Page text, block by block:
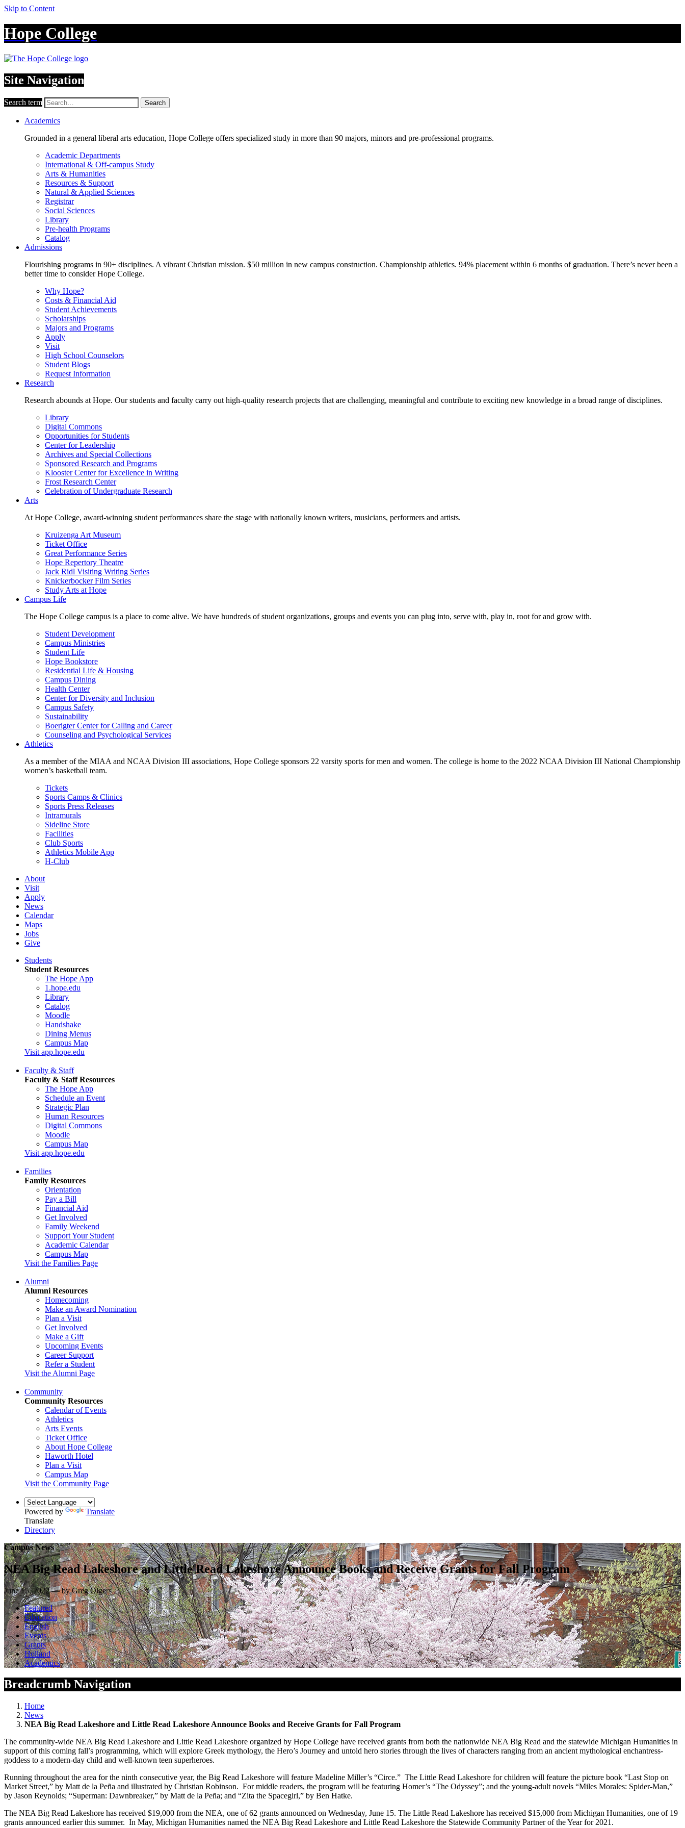
Skip to Content
Hope College
Site Navigation
Search term Search
Academics
Grounded in a general liberal arts education, Hope College offers specialized study in more than 90 majors, minors and pre-professional programs.
Academic Departments
International & Off-campus Study
Arts & Humanities
Resources & Support
Natural & Applied Sciences
Registrar
Social Sciences
Library
Pre-health Programs
Catalog
Admissions
Flourishing programs in 90+ disciplines. A vibrant Christian mission. $50 million in new campus construction. Championship athletics. 94% placement within 6 months of graduation. There’s never been a
better time to consider Hope College.
Why Hope?
Costs & Financial Aid
Student Achievements
Scholarships
Majors and Programs
Apply
Visit
High School Counselors
Student Blogs
Request Information
Research
Research abounds at Hope. Our students and faculty carry out high-quality research projects that are challenging, meaningful and contribute to exciting new knowledge in a broad range of disciplines.
Library
Digital Commons
Opportunities for Students
Center for Leadership
Archives and Special Collections
Sponsored Research and Programs
Klooster Center for Excellence in Writing
Frost Research Center
Celebration of Undergraduate Research
Arts
At Hope College, award-winning student performances share the stage with nationally known writers, musicians, performers and artists.
Kruizenga Art Museum
Ticket Office
Great Performance Series
Hope Repertory Theatre
Jack Ridl Visiting Writing Series
Knickerbocker Film Series
Study Arts at Hope
Campus Life
The Hope College campus is a place to come alive. We have hundreds of student organizations, groups and events you can plug into, serve with, play in, root for and grow with.
Student Development
Campus Ministries
Student Life
Hope Bookstore
Residential Life & Housing
Campus Dining
Health Center
Center for Diversity and Inclusion
Campus Safety
Sustainability
Boerigter Center for Calling and Career
Counseling and Psychological Services
Athletics
As a member of the MIAA and NCAA Division III associations, Hope College sponsors 22 varsity sports for men and women. The college is home to the 2022 NCAA Division III National Championship
women’s basketball team.
Tickets
Sports Camps & Clinics
Sports Press Releases
Intramurals
Sideline Store
Facilities
Club Sports
Athletics Mobile App
H-Club
About
Visit
Apply
News
Calendar
Maps
Jobs
Give
Students
Student Resources
The Hope App
1.hope.edu
Library
Catalog
Moodle
Handshake
Dining Menus
Campus Map
Visit app.hope.edu
Faculty & Staff
Faculty & Staff Resources
The Hope App
Schedule an Event
Strategic Plan
Human Resources
Digital Commons
Moodle
Campus Map
Visit app.hope.edu
Families
Family Resources
Orientation
Pay a Bill
Financial Aid
Get Involved
Family Weekend
Support Your Student
Academic Calendar
Campus Map
Visit the Families Page
Alumni
Alumni Resources
Homecoming
Make an Award Nomination
Plan a Visit
Get Involved
Make a Gift
Upcoming Events
Career Support
Refer a Student
Visit the Alumni Page
Community
Community Resources
Calendar of Events
Athletics
Arts Events
Ticket Office
About Hope College
Haworth Hotel
Plan a Visit
Campus Map
Visit the Community Page
Powered by
Translate
Translate
Directory
Campus News
NEA Big Read Lakeshore and Little Read Lakeshore Announce Books and Receive Grants for Fall Program
June 15, 2022 — by Greg Olgers
Featured
Education
English
Events
Grants
Holland
Academics
Breadcrumb Navigation
Home
News
NEA Big Read Lakeshore and Little Read Lakeshore Announce Books and Receive Grants for Fall Program
The community-wide NEA Big Read Lakeshore and Little Read Lakeshore organized by Hope College have received grants from both the nationwide NEA Big Read and the statewide Michigan Humanities in
support of this coming fall’s programming, which will explore Greek mythology, the Hero’s Journey and untold hero stories through the lives of characters ranging from an ancient mythological enchantress-
goddess to a modern-day child and well-known teen superheroes.
Running throughout the area for the ninth consecutive year, the Big Read Lakeshore will feature Madeline Miller’s “Circe.” The Little Read Lakeshore for children will feature the picture book “Last Stop on
Market Street,” by Matt de la Peña and illustrated by Christian Robinson. For middle readers, the program will be featuring Homer’s “The Odyssey”; and the young-adult novels “Miles Morales: Spider-Man,”
by Jason Reynolds; “Superman: Dawnbreaker,” by Matt de la Peña; and “Zita the Spacegirl,” by Ben Hatke.
The NEA Big Read Lakeshore has received $19,000 from the NEA, one of 62 grants announced on Wednesday, June 15. The Little Read Lakeshore has received $15,000 from Michigan Humanities, one of 19
grants announced earlier this summer. In May, Michigan Humanities named the NEA Big Read Lakeshore and Little Read Lakeshore the Statewide Community Partner of the Year for 2021.